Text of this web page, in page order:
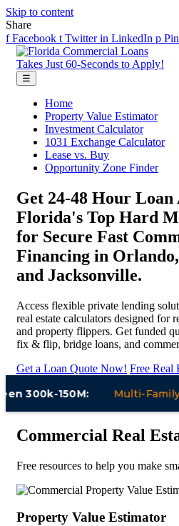
Skip to content
Share
f Facebook t Twitter in LinkedIn p
Takes Just 60-Seconds to Apply!
☰
Home
Property Value Estimator
Investment Calculator
1031 Exchange Calculator
Lease vs. Buy
Opportunity Zone Finder
Get 24-48 Hour Loan
Florida's Top Hard
for Secure Fast
Financing in
and Jacksonville.
Access flexible private lending
real estate calculators designed for
and property flippers. Get funded
fix & flip, bridge loans, and
Get a Loan Quote Now! Free Real
300k-150M: Multi-Family
Commercial Real
Free resources to help you make
Property Value Estimator